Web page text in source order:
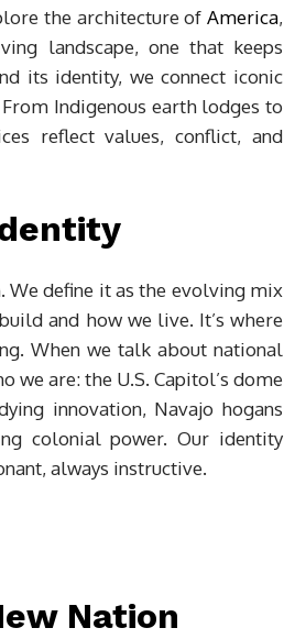
the architecture of America,
landscape, one that keeps
its identity, we connect iconic
Indigenous earth lodges to
reflect values, conflict, and
We define it as the evolving mix
and how we live. It’s where
When we talk about national
are: the U.S. Capitol’s dome
innovation, Navajo hogans
colonial power. Our identity
always instructive.
Nation